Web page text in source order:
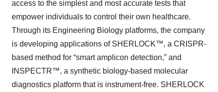
access to the simplest and most accurate tests that
empower individuals to control their own healthcare.
Through its Engineering Biology platforms, the company
is developing applications of SHERLOCK™, a CRISPR-
based method for “smart amplicon detection,” and
INSPECTR™, a synthetic biology-based molecular
diagnostics platform that is instrument-free. SHERLOCK